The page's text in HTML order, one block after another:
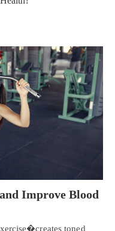
Improve Blood
toned